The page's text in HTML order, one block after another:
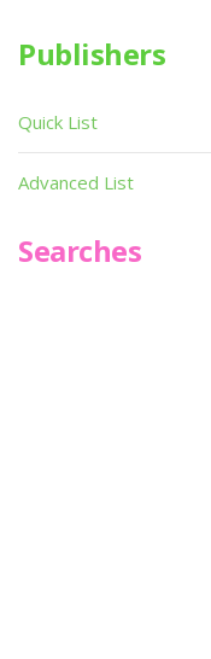
Publishers
Quick List
Advanced List
Searches